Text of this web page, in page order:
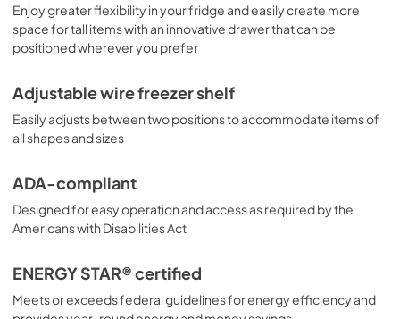
Enjoy greater flexibility in your fridge and easily create more
space for tall items with an innovative drawer that can be
positioned wherever you prefer
Adjustable wire freezer shelf
Easily adjusts between two positions to accommodate items of
all shapes and sizes
ADA-compliant
Designed for easy operation and access as required by the
Americans with Disabilities Act
ENERGY STAR® certified
Meets or exceeds federal guidelines for energy efficiency and